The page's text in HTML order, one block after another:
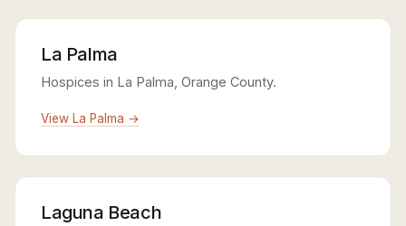
La Palma
Hospices in La Palma, Orange County.
View La Palma →
Laguna Beach